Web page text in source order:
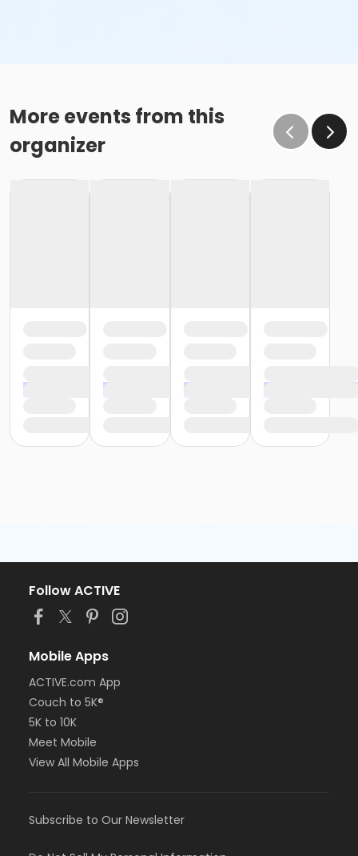
More events from this
organizer
Follow ACTIVE
Mobile Apps
ACTIVE.com App
Couch to 5K®
5K to 10K
Meet Mobile
View All Mobile Apps
Subscribe to Our Newsletter